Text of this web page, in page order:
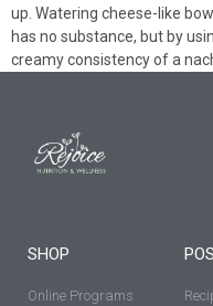
up. Watering cheese-like
has no substance, but by
creamy consistency of a
SHOP
Online Programs